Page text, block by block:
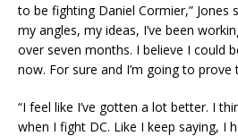
to be fighting Daniel Cormier,” Jones
my angles, my ideas, I’ve been
over seven months. I believe I could
now. For sure and I’m going to
“I feel like I’ve gotten a lot better. I
when I fight DC. Like I keep saying, I